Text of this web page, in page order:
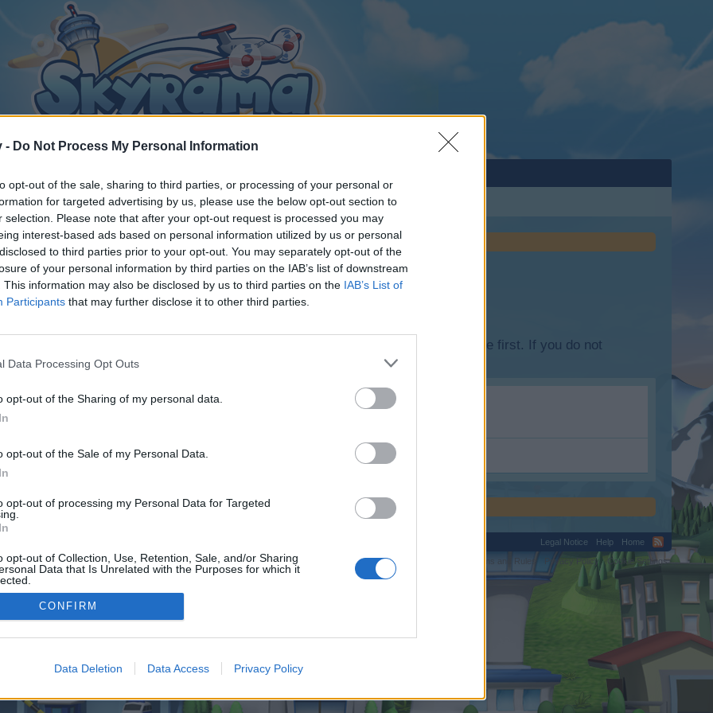
- Do Not Process My Personal Information
opt-out of the sale, sharing to third parties, or processing of your personal or
for targeted advertising by us, please use the below opt-out section to
selection. Please note that after your opt-out request is processed you may
interest-based ads based on personal information utilized by us or personal
to third parties prior to your opt-out. You may separately opt-out of the
of your personal information by third parties on the IAB’s list of downstream
This information may also be disclosed by us to third parties on the IAB’s List of
Participants that may further disclose it to other third parties.
Data Processing Opt Outs
opt-out of the Sharing of my personal data.
opt-out of the Sale of my Personal Data.
opt-out of processing my Personal Data for Targeted
opt-out of Collection, Use, Retention, Sale, and/or Sharing
Data that Is Unrelated with the Purposes for which it
CONFIRM
Data Deletion Data Access Privacy Policy
discussions or starting your own threads or topics, please log into the game first. If you do not
We look forward to your next visit!
control over. Click the button below to continue to consoleslam.co.uk.
Legal Notice Help
Home
Privacy Policy Cookie Settings
©2010-2015 XenForo Ltd. XenForoAdd-ons by Brivium™ © 2012-2026 Brivium LLC.